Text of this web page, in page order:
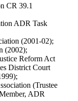
CR 39.1
ADR Task
(2001-02);
(2002);
Reform Act
District Court
(Trustee
ADR